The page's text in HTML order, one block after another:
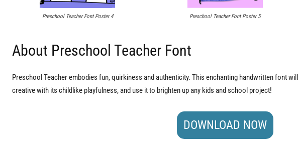
Preschool Teacher Font Poster 4 Preschool Teacher Font Poster 5
About Preschool Teacher Font
Preschool Teacher embodies fun, quirkiness and authenticity. This enchanting handwritten font
creative with its childlike playfulness, and use it to brighten up any kids and school project!
DOWNLOAD NOW